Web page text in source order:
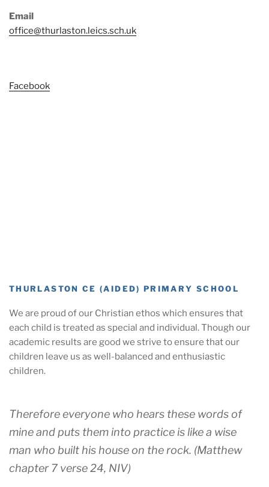
Email
office@thurlaston.leics.sch.uk
Facebook
each child is treated as special and individual. Though our
children leave us as well-balanced and enthusiastic
children.
Therefore everyone who hears these words of
man who built his house on the rock. (Matthew
chapter 7 verse 24, NIV)